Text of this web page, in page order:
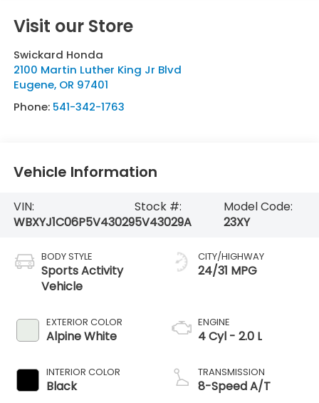
Visit our Store
Swickard Honda
2100 Martin Luther King Jr Blvd
Eugene, OR 97401
Phone: 541-342-1763
Vehicle Information
VIN:
WBXYJ1C06P5V43029
Stock #:
5V43029A
Model Code:
23XY
BODY STYLE
Sports Activity
Vehicle
EXTERIOR COLOR
Alpine White
INTERIOR COLOR
Black
CITY/HIGHWAY
24/31 MPG
ENGINE
4 Cyl - 2.0 L
TRANSMISSION
8-Speed A/T